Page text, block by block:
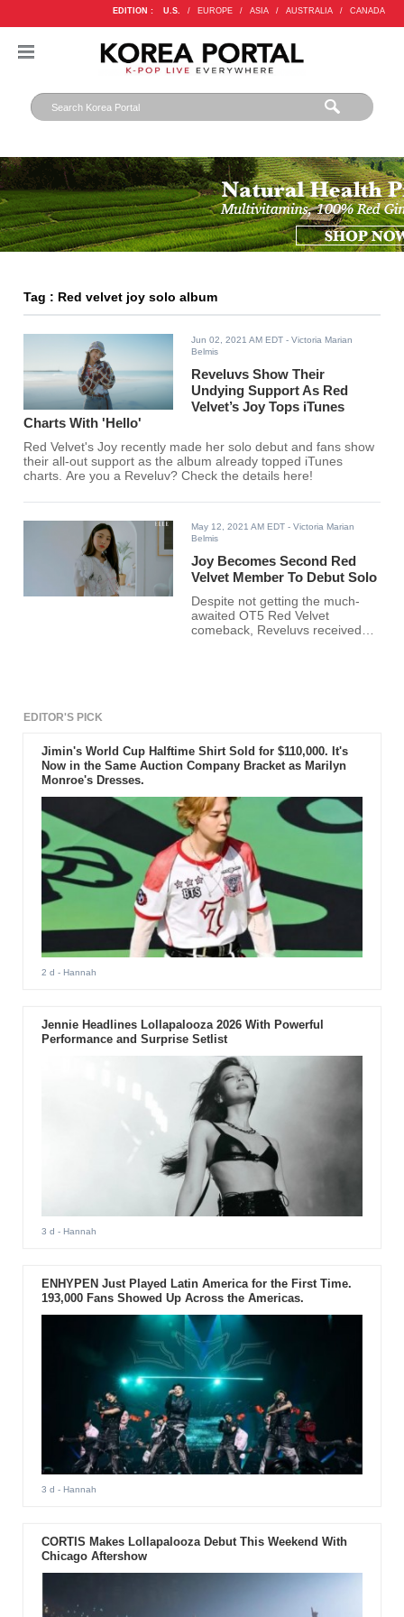
EDITION : U.S. / EUROPE / ASIA / AUSTRALIA / CANADA
Tag : Red velvet joy solo album
Jun 02, 2021 AM EDT - Victoria Marian
Belmis
Reveluvs Show Their
Undying Support As Red
Velvet’s Joy Tops iTunes
Charts With 'Hello'
Red Velvet's Joy recently made her solo debut and fans show
their all-out support as the album already topped iTunes
charts. Are you a Reveluv? Check the details here!
May 12, 2021 AM EDT - Victoria Marian
Belmis
Joy Becomes Second Red
Velvet Member To Debut Solo
Despite not getting the much-
awaited OT5 Red Velvet
comeback, Reveluvs received
EDITOR'S PICK
Jimin's World Cup Halftime Shirt Sold for $110,000. It's
Now in the Same Auction Company Bracket as Marilyn
Monroe's Dresses.
2 d - Hannah
Jennie Headlines Lollapalooza 2026 With Powerful
Performance and Surprise Setlist
3 d - Hannah
ENHYPEN Just Played Latin America for the First Time.
193,000 Fans Showed Up Across the Americas.
3 d - Hannah
CORTIS Makes Lollapalooza Debut This Weekend With
Chicago Aftershow